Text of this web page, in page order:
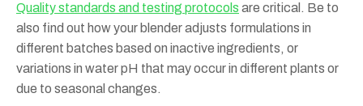
Quality standards and testing protocols are critical. Be to
also find out how your blender adjusts formulations in
different batches based on inactive ingredients, or
variations in water pH that may occur in different plants or
due to seasonal changes.